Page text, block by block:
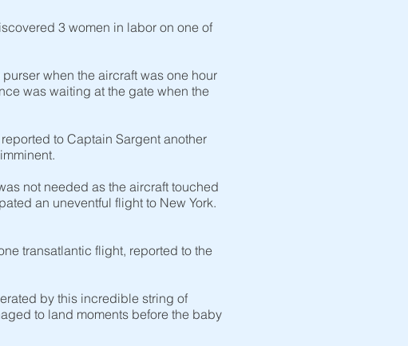
3 women in labor on one of
when the aircraft was one hour
was waiting at the gate when the
to Captain Sargent another
not needed as the aircraft touched
an uneventful flight to New York.
transatlantic flight, reported to the
by this incredible string of
to land moments before the baby